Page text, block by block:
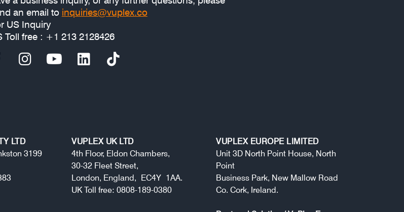
an email to inquiries@vuplex.co
US Inquiry
Toll free : +1 213 2128426
LTD
3199
VUPLEX UK LTD
4th Floor, Eldon Chambers,
30-32 Fleet Street,
London, England, EC4Y 1AA.
UK Toll free: 0808-189-0380
VUPLEX EUROPE LIMITED
Unit 3D North Point House, North
Point
Business Park, New Mallow Road
Co. Cork, Ireland.